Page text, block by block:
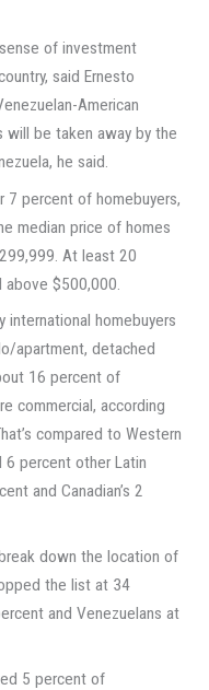
of investment
said Ernesto
American
will be taken away by the
he said.
7 percent of homebuyers,
median price of homes
At least 20
$500,000.
homebuyers
apartment, detached
16 percent of
commercial, according
compared to Western
6 percent other Latin
and Canadian’s 2
down the location of
the list at 34
and Venezuelans at
5 percent of